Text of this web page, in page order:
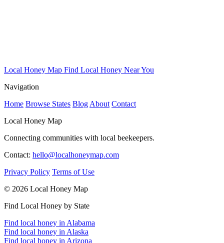
Local Honey Map Find Local Honey Near You
Navigation
Home Browse States Blog About Contact
Local Honey Map
Connecting communities with local beekeepers.
Contact: hello@localhoneymap.com
Privacy Policy Terms of Use
© 2026 Local Honey Map
Find Local Honey by State
Find local honey in Alabama
Find local honey in Alaska
Find local honey in Arizona